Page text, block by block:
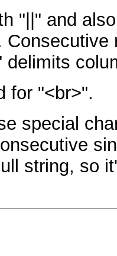
"||" and
Consecutive
delimits
for "<br>".
special
string, so